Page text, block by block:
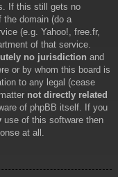
If this still gets no
the domain (do a
(e.g. Yahoo!, free.fr,
of that service.
no jurisdiction and
or by whom this board is
to any legal (cease
not directly related
of phpBB itself. If you
use of this software then
at all.